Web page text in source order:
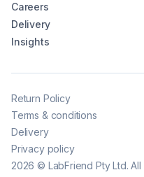
Careers
Delivery
Insights
2026 © LabFriend Pty Ltd.
Return Policy
Terms & conditions
Delivery
Privacy policy